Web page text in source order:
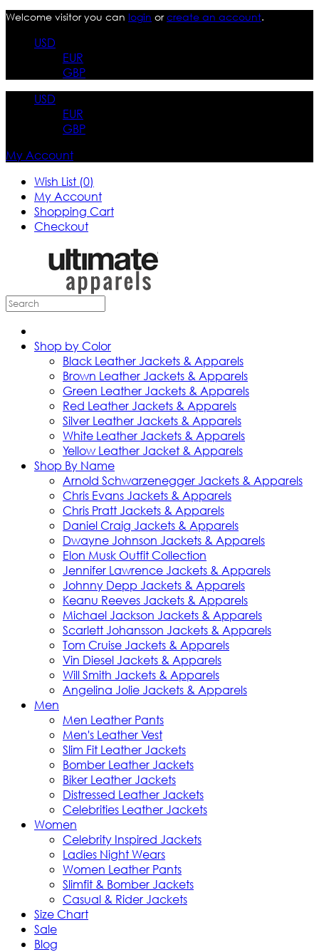
Welcome visitor you can login orcreate an account.
USD
EUR
GBP
USD
EUR
GBP
My Account
Wish List (0)
My Account
Shopping Cart
Checkout
Shop by Color
Black Leather Jackets & Apparels
Brown Leather Jackets & Apparels
Green Leather Jackets & Apparels
Red Leather Jackets & Apparels
Silver Leather Jackets & Apparels
White Leather Jackets & Apparels
Yellow Leather Jacket & Apparels
Shop By Name
Arnold Schwarzenegger Jackets & Apparels
Chris Evans Jackets & Apparels
Chris Pratt Jackets & Apparels
Daniel Craig Jackets & Apparels
Dwayne Johnson Jackets & Apparels
Elon Musk Outfit Collection
Jennifer Lawrence Jackets & Apparels
Johnny Depp Jackets & Apparels
Keanu Reeves Jackets & Apparels
Michael Jackson Jackets & Apparels
Scarlett Johansson Jackets & Apparels
Tom Cruise Jackets & Apparels
Vin Diesel Jackets & Apparels
Will Smith Jackets & Apparels
Angelina Jolie Jackets & Apparels
Men
Men Leather Pants
Men's Leather Vest
Slim Fit Leather Jackets
Bomber Leather Jackets
Biker Leather Jackets
Distressed Leather Jackets
Celebrities Leather Jackets
Women
Celebrity Inspired Jackets
Ladies Night Wears
Women Leather Pants
Slimfit & Bomber Jackets
Casual & Rider Jackets
Size Chart
Sale
Blog